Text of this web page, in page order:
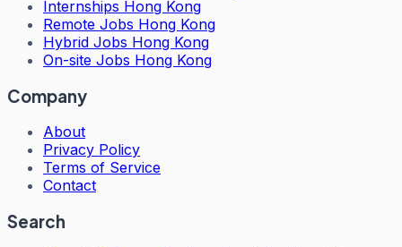
Internships Hong Kong
Remote Jobs Hong Kong
Hybrid Jobs Hong Kong
On-site Jobs Hong Kong
Company
About
Privacy Policy
Terms of Service
Contact
Search